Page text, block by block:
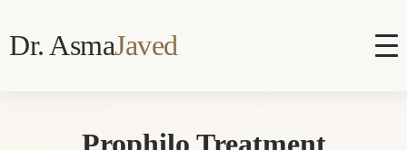
Dr. AsmaJaved